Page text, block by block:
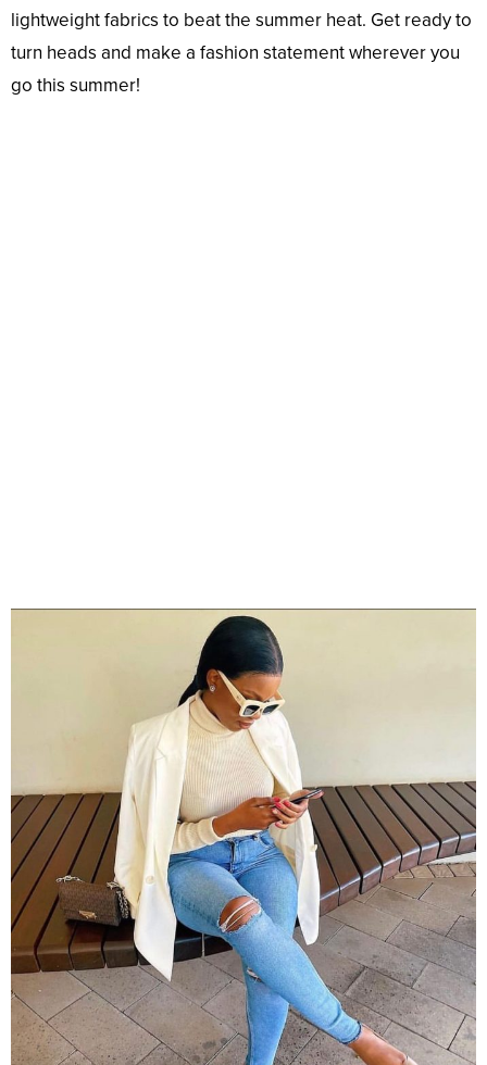
lightweight fabrics to beat the summer heat. Get ready to
turn heads and make a fashion statement wherever you
go this summer!